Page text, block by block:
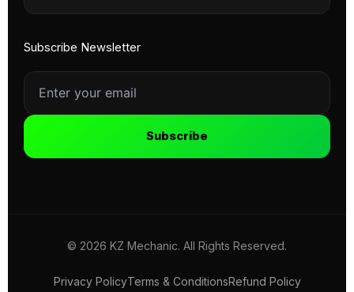
Subscribe Newsletter
Subscribe
© 2026 KZ Mechanic. All Rights Reserved.
Privacy PolicyTerms & ConditionsRefund Policy